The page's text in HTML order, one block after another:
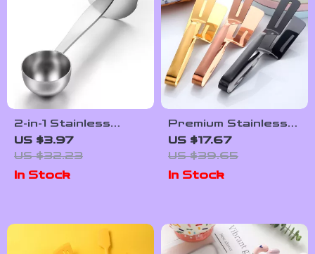
2-in-1 Stainless
Steel Coffee Scoop
and Tamper – Dual-
Purpose Spoon
US $3.97
US $32.23
In Stock
Premium Stainless
Steel BBQ &
Kitchen Tongs –
Steak, Fish & Bread
Clamp
US $17.67
US $39.65
In Stock